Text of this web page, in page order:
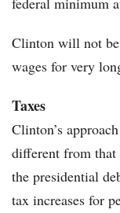
Clinton will not
wages for very
Taxes
Clinton’s
different from
the presidential
tax increases for